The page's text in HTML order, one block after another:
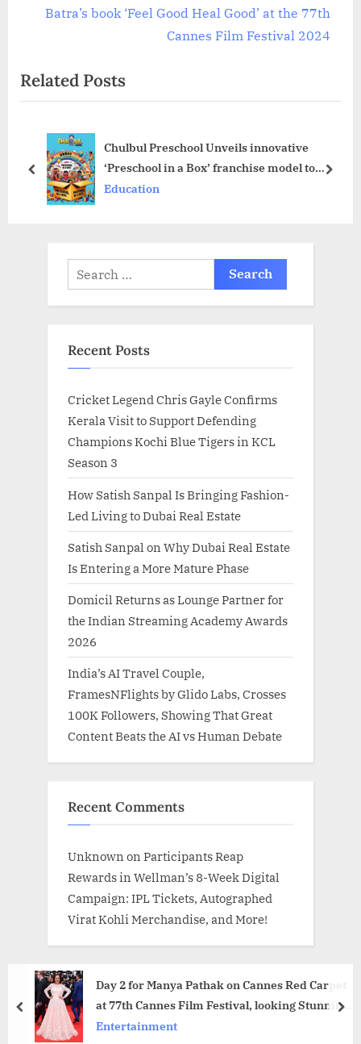
s
P
t
o
s
Batra’s book ‘Feel Good Heal Good’ at the 77th
Cannes Film Festival 2024
Related Posts
Chulbul Preschool Unveils innovative
‘Preschool in a Box’ franchise model to
Transform Early Childhood Education
Education
prev next
Search
for:
Recent Posts
Cricket Legend Chris Gayle Confirms
Kerala Visit to Support Defending
Champions Kochi Blue Tigers in KCL
Season 3
How Satish Sanpal Is Bringing Fashion-
Led Living to Dubai Real Estate
Satish Sanpal on Why Dubai Real Estate
Is Entering a More Mature Phase
Domicil Returns as Lounge Partner for
the Indian Streaming Academy Awards
2026
India’s AI Travel Couple,
FramesNFlights by Glido Labs, Crosses
100K Followers, Showing That Great
Content Beats the AI vs Human Debate
Recent Comments
Unknown on Participants Reap
Rewards in Wellman’s 8-Week Digital
Campaign: IPL Tickets, Autographed
Virat Kohli Merchandise, and More!
Day 2 for Manya Pathak on Cannes Red Carpet
at 77th Cannes Film Festival, looking Stunning
and Royal
Entertainment
prev